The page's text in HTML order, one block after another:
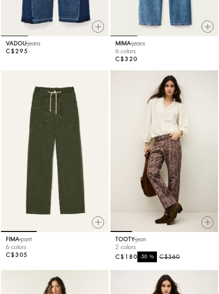
VADOU jeans
C$295
MIMA jeans
6 colors
C$320
FIMA pant
6 colors
C$305
TOOTY jean
2 colors
C$360
-50%
C$180